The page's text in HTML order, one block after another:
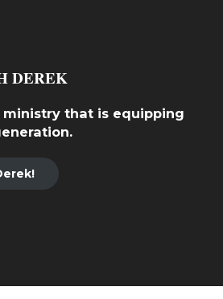
DEREK
ministry that is equipping